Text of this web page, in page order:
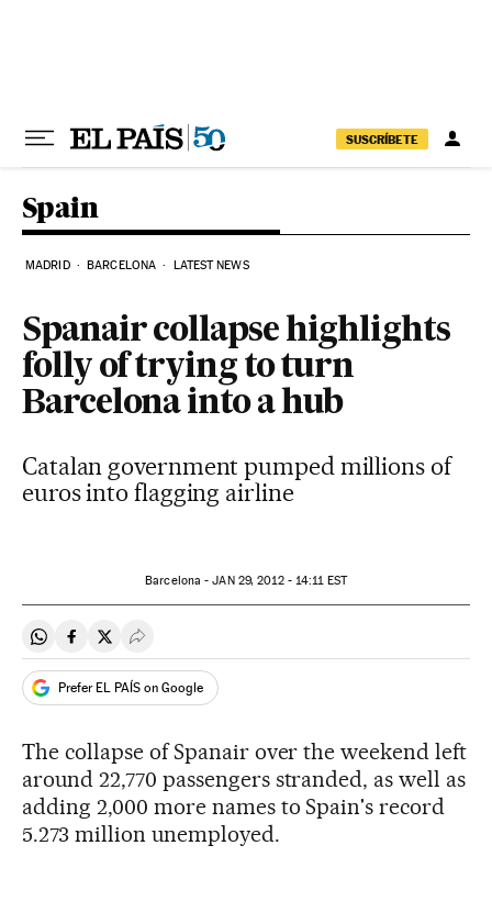
SUSCRÍBETE
Spain
MADRID BARCELONA LATEST NEWS
Spanair collapse highlights
folly of trying to turn
Barcelona into a hub
Catalan government pumped millions of
euros into flagging airline
Barcelona -JAN29, 2012 - 14:11EST
Share on Whatsapp
Share on Facebook
Share on Twitter
Desplegar Redes Sociales
Prefer EL PAÍS on Google
The collapse of Spanair over the weekend left
around 22,770 passengers stranded, as well as
adding 2,000 more names to Spain's record
5.273 million unemployed.